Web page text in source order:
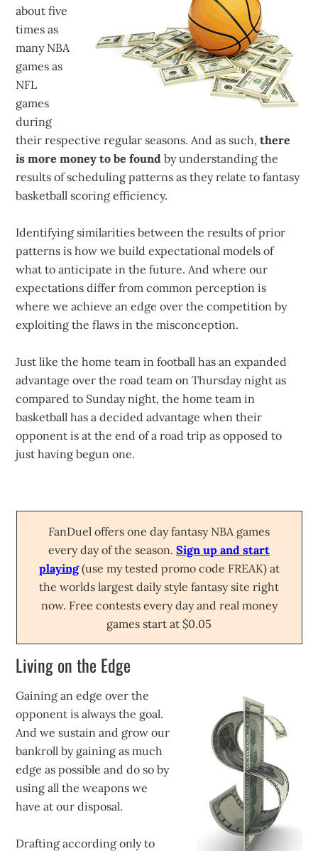
about five
times as
many NBA
games as
NFL
games
during
their respective regular seasons. And as such,there
is more money to be found by understanding the
results of scheduling patterns as they relate to fantasy
basketball scoring efficiency.
Identifying similarities between the results of prior
patterns is how we build expectational models of
what to anticipate in the future. And where our
expectations differ from common perception is
where we achieve an edge over the competition by
exploiting the flaws in the misconception.
Just like the home team in football has an expanded
advantage over the road team on Thursday night as
compared to Sunday night, the home team in
basketball has a decided advantage when their
opponent is at the end of a road trip as opposed to
just having begun one.
FanDuel offers one day fantasy NBA games
every day of the season. Sign up and start
playing(use my tested promo code FREAK) at
the worlds largest daily style fantasy site right
now. Free contests every day and real money
games start at $0.05
Living on the Edge
Gaining an edge over the
opponent is always the goal.
And we sustain and grow our
bankroll by gaining as much
edge as possible and do so by
using all the weapons we
have at our disposal.
Drafting according only to